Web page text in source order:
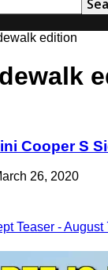
edition
Cooper S
26, 2020